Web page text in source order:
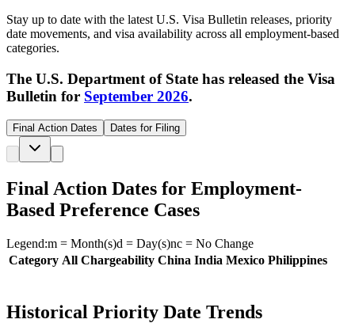
Stay up to date with the latest U.S. Visa Bulletin releases, priority
date movements, and visa availability across all employment-based
categories.
The U.S. Department of State has released the Visa
Bulletin for September 2026.
Final Action Dates Dates for Filing
Final Action Dates for Employment-
Based Preference Cases
Legend:m = Month(s)d = Day(s)nc = No Change
Category All Chargeability China India Mexico Philippines
Historical Priority Date Trends